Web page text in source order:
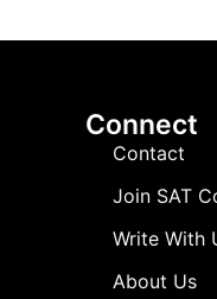
Connect
Contact
Join SAT
Write With
About Us